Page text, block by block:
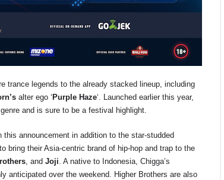
trance legends to the already stacked lineup, including
’s alter ego ‘Purple Haze‘. Launched earlier this year,
and is sure to be a festival highlight.
announcement in addition to the star-studded
bring their Asia-centric brand of hip-hop and trap to the
, and Joji . A native to Indonesia, Chigga’s
anticipated over the weekend. Higher Brothers are also